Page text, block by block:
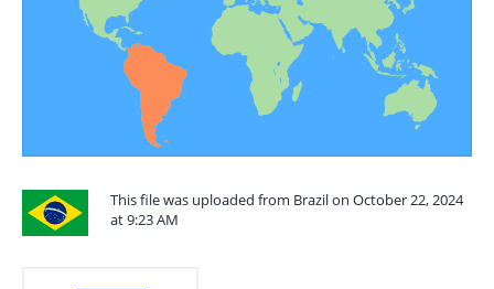
This file was uploaded from Brazil on October 22, 2024
at 9:23 AM